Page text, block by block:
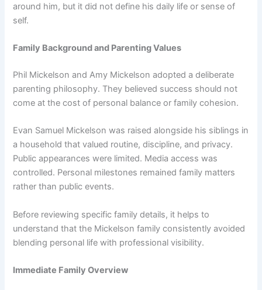
around him, but it did not define his daily life or sense of
self.
Family Background and Parenting Values
Phil Mickelson and Amy Mickelson adopted a deliberate
parenting philosophy. They believed success should not
come at the cost of personal balance or family cohesion.
Evan Samuel Mickelson was raised alongside his siblings in
a household that valued routine, discipline, and privacy.
Public appearances were limited. Media access was
controlled. Personal milestones remained family matters
rather than public events.
Before reviewing specific family details, it helps to
understand that the Mickelson family consistently avoided
blending personal life with professional visibility.
Immediate Family Overview